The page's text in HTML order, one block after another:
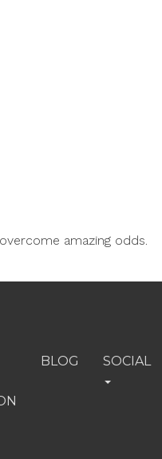
amazing odds.
BLOG SOCIAL